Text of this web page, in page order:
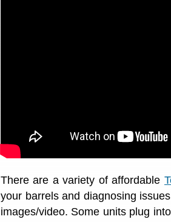
There are a variety of affordable
your barrels and diagnosing
images/video. Some units plug